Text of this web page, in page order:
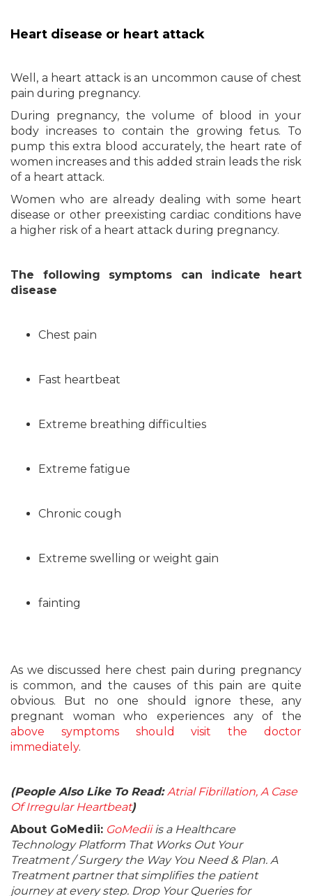
Heart disease or heart attack
Well, a heart attack is an uncommon cause of chest
pain during pregnancy.
During pregnancy, the volume of blood in your
body increases to contain the growing fetus. To
pump this extra blood accurately, the heart rate of
women increases and this added strain leads the risk
of a heart attack.
Women who are already dealing with some heart
disease or other preexisting cardiac conditions have
a higher risk of a heart attack during pregnancy.
The following symptoms can indicate heart
disease
Chest pain
Fast heartbeat
Extreme breathing difficulties
Extreme fatigue
Chronic cough
Extreme swelling or weight gain
fainting
As we discussed here chest pain during pregnancy
is common, and the causes of this pain are quite
obvious. But no one should ignore these, any
pregnant woman who experiences any of the
above symptoms should visit the doctor
immediately.
(People Also Like To Read:Atrial Fibrillation, A Case
Of Irregular Heartbeat)
About GoMedii: GoMediiis a Healthcare
Technology Platform That Works Out Your
Treatment / Surgery the Way You Need & Plan. A
Treatment partner that simplifies the patient
journey at every step. Drop Your Queries for